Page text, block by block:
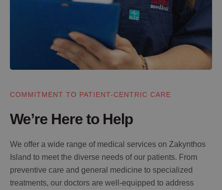
COMMITMENT TO PATIENT-CENTRIC CARE
We’re Here to Help
We offer a wide range of medical services on Zakynthos
Island to meet the diverse needs of our patients. From
preventive care and general medicine to specialized
treatments, our doctors are well-equipped to address